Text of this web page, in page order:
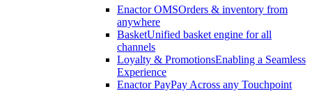
Enactor OMSOrders & inventory from
anywhere
BasketUnified basket engine for all
channels
Loyalty & PromotionsEnabling a Seamless
Experience
Enactor PayPay Across any Touchpoint